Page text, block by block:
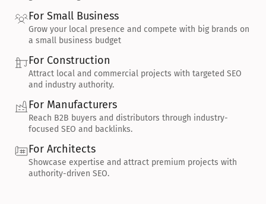
For Small Business
Grow your local presence and compete with big brands on
a small business budget
For Construction
Attract local and commercial projects with targeted SEO
and industry authority.
For Manufacturers
Reach B2B buyers and distributors through industry-
focused SEO and backlinks.
For Architects
Showcase expertise and attract premium projects with
authority-driven SEO.